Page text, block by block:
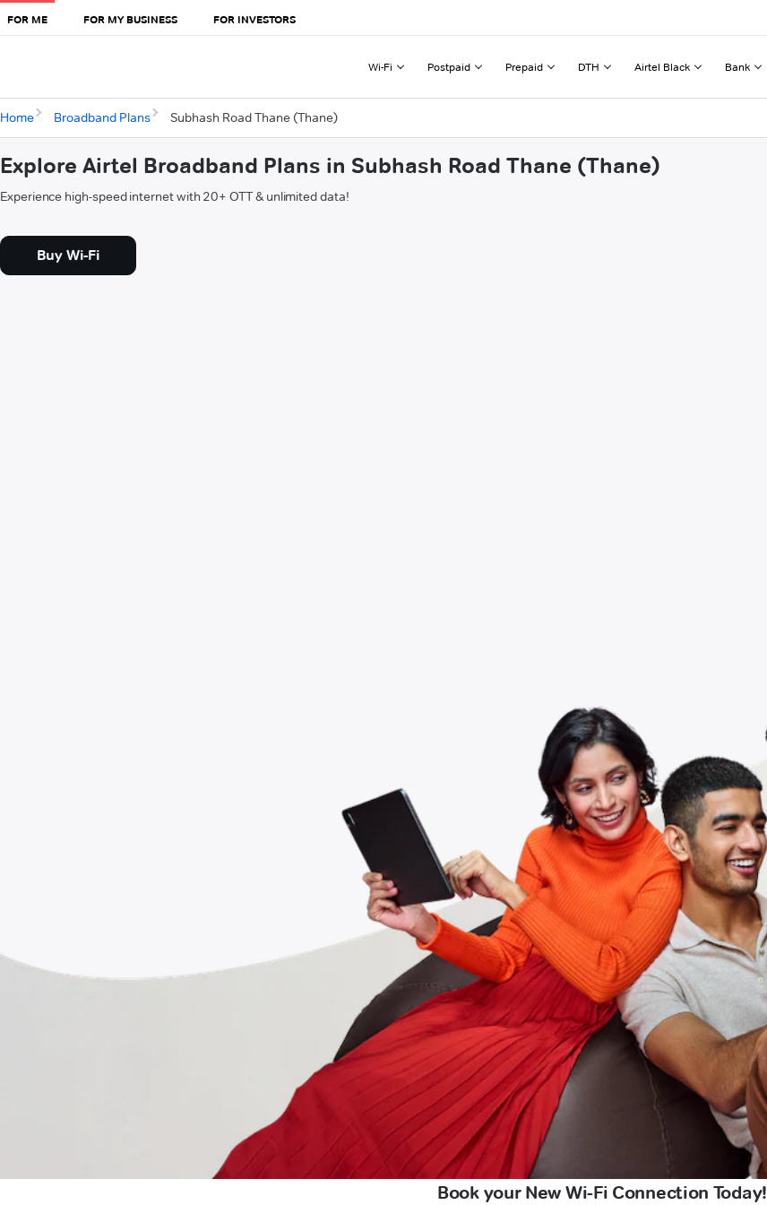
FOR ME FOR MY BUSINESS FOR INVESTORS
Wi-Fi Postpaid Prepaid DTH Airtel Black Bank
Home Broadband Plans Subhash Road Thane (Thane)
Explore Airtel Broadband Plans in Subhash Road Thane (Thane)
Experience high-speed internet with 20+ OTT & unlimited data!
Buy Wi-Fi
Book your New Wi-Fi Connection Today!